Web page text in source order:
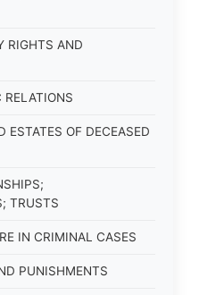
RIGHTS AND
RELATIONS
OF DECEASED
TRUSTS
IN CRIMINAL CASES
PUNISHMENTS